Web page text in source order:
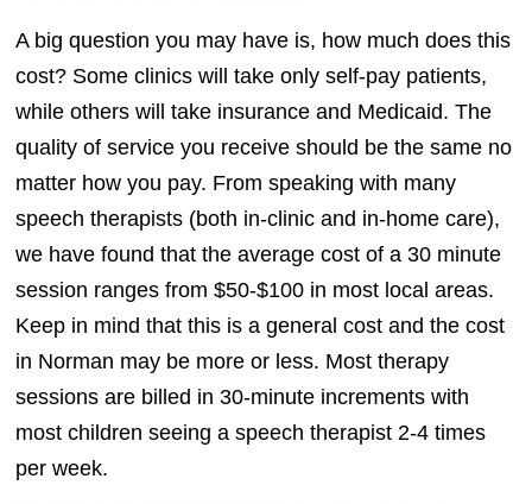
A big question you may have is, how much does this
cost? Some clinics will take only self-pay patients,
while others will take insurance and Medicaid. The
quality of service you receive should be the same no
matter how you pay. From speaking with many
speech therapists (both in-clinic and in-home care),
we have found that the average cost of a 30 minute
session ranges from $50-$100 in most local areas.
Keep in mind that this is a general cost and the cost
in Norman may be more or less. Most therapy
sessions are billed in 30-minute increments with
most children seeing a speech therapist 2-4 times
per week.